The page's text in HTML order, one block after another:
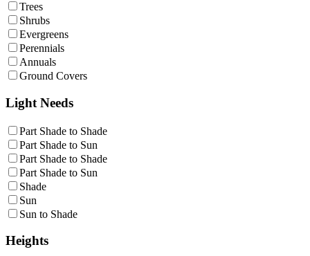
Trees
Shrubs
Evergreens
Perennials
Annuals
Ground Covers
Light Needs
Part Shade to Shade
Part Shade to Sun
Part Shade to Shade
Part Shade to Sun
Shade
Sun
Sun to Shade
Heights